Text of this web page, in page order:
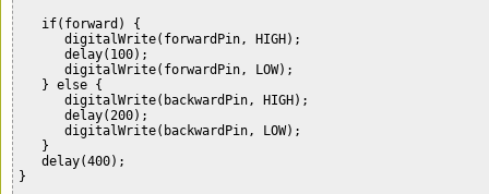
   if(forward) {
      digitalWrite(forwardPin, HIGH);
      delay(100);
      digitalWrite(forwardPin, LOW);
   } else {
      digitalWrite(backwardPin, HIGH);
      delay(200);
      digitalWrite(backwardPin, LOW);
   }
   delay(400);
}